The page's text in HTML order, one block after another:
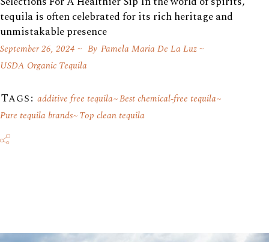
tequila is often celebrated for its rich heritage and
unmistakable presence
September 26, 2024 By Pamela Maria De La Luz
USDA Organic Tequila
Tags: additive free tequila Best chemical-free tequila
Pure tequila brands Top clean tequila